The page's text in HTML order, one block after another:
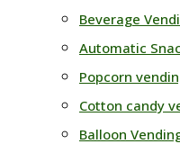
Beverage
Automatic
Popcorn
Cotton candy
Balloon